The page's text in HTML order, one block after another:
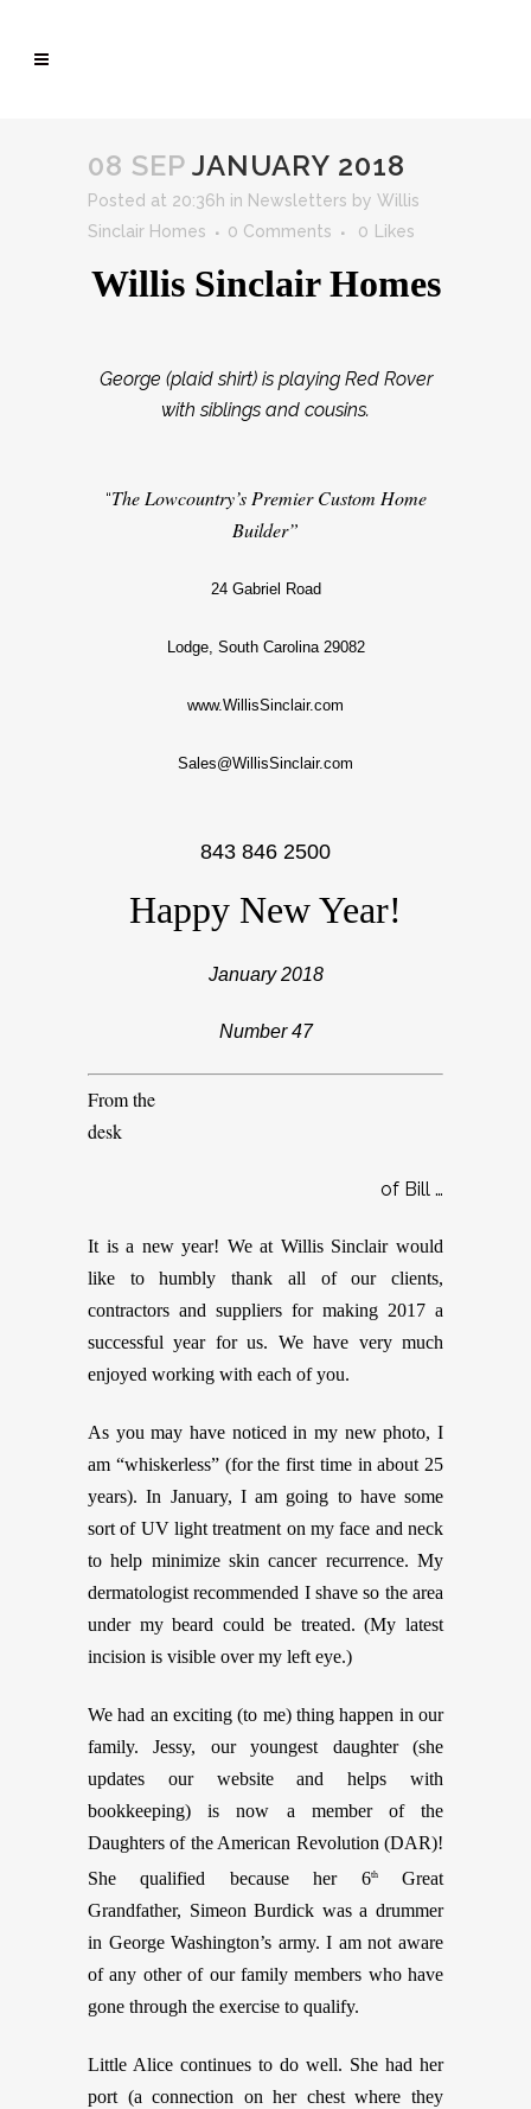
08 SEP JANUARY 2018
Posted at 20:36h in Newsletters by Willis
Sinclair Homes
0 Comments 0 Likes
Willis Sinclair Homes
George (plaid shirt) is playing Red Rover
with siblings and cousins.
“The Lowcountry’s Premier Custom Home
Builder”
24 Gabriel Road
Lodge, South Carolina 29082
www.WillisSinclair.com
Sales@WillisSinclair.com
843 846 2500
Happy New Year!
January 2018
Number 47
From the
desk
of Bill …
It is a new year! We at Willis Sinclair would
like to humbly thank all of our clients,
contractors and suppliers for making 2017 a
successful year for us. We have very much
enjoyed working with each of you.
As you may have noticed in my new photo, I
am “whiskerless” (for the first time in about 25
years). In January, I am going to have some
sort of UV light treatment on my face and neck
to help minimize skin cancer recurrence. My
dermatologist recommended I shave so the area
under my beard could be treated. (My latest
incision is visible over my left eye.)
We had an exciting (to me) thing happen in our
family. Jessy, our youngest daughter (she
updates our website and helps with
bookkeeping) is now a member of the
Daughters of the American Revolution (DAR)!
She qualified because her 6thGreat
Grandfather, Simeon Burdick was a drummer
in George Washington’s army. I am not aware
of any other of our family members who have
gone through the exercise to qualify.
Little Alice continues to do well. She had her
port (a connection on her chest where they